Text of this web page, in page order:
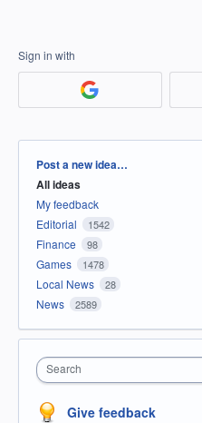
Sign in with
Categories
Post a new idea…
All ideas
My feedback
Editorial
1542
Finance 98
Games 1478
Local News 28
News 2589
Search
Give feedback